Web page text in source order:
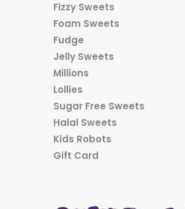
Fizzy Sweets
Foam Sweets
Fudge
Jelly Sweets
Millions
Lollies
Sugar Free Sweets
Halal Sweets
Kids Robots
Gift Card